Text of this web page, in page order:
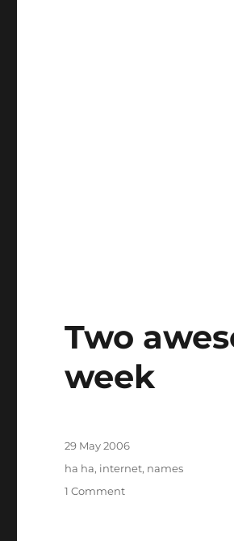
Two
week
Posted
on
29 May 2006
Tags
ha ha, internet, names
1 Commenton